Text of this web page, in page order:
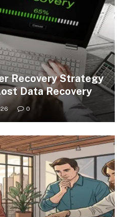
Recovery Strategy
Data Recovery
0